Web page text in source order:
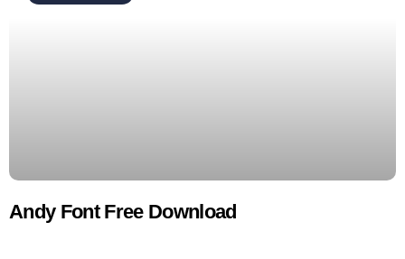
Andy Font Free Download